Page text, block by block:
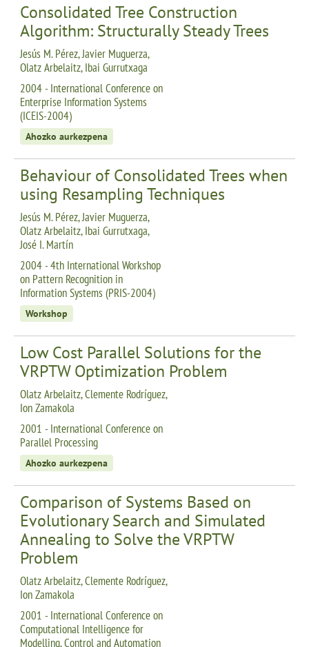
Consolidated Tree Construction
Algorithm: Structurally Steady Trees
Jesús M. Pérez, Javier Muguerza,
Olatz Arbelaitz, Ibai Gurrutxaga
2004 - International Conference on
Enterprise Information Systems
(ICEIS-2004)
Ahozko aurkezpena
Behaviour of Consolidated Trees when
using Resampling Techniques
Jesús M. Pérez, Javier Muguerza,
Olatz Arbelaitz, Ibai Gurrutxaga,
José I. Martín
2004 - 4th International Workshop
on Pattern Recognition in
Information Systems (PRIS-2004)
Workshop
Low Cost Parallel Solutions for the
VRPTW Optimization Problem
Olatz Arbelaitz, Clemente Rodríguez,
Ion Zamakola
2001 - International Conference on
Parallel Processing
Ahozko aurkezpena
Comparison of Systems Based on
Evolutionary Search and Simulated
Annealing to Solve the VRPTW
Problem
Olatz Arbelaitz, Clemente Rodríguez,
Ion Zamakola
2001 - International Conference on
Computational Intelligence for
Modelling, Control and Automation